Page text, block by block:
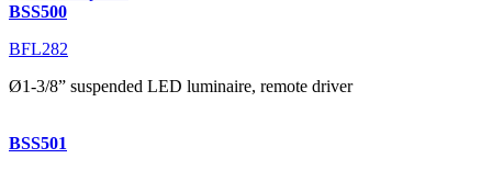
BSS500
BFL282
Ø1-3/8” suspended LED luminaire, remote driver
BSS501